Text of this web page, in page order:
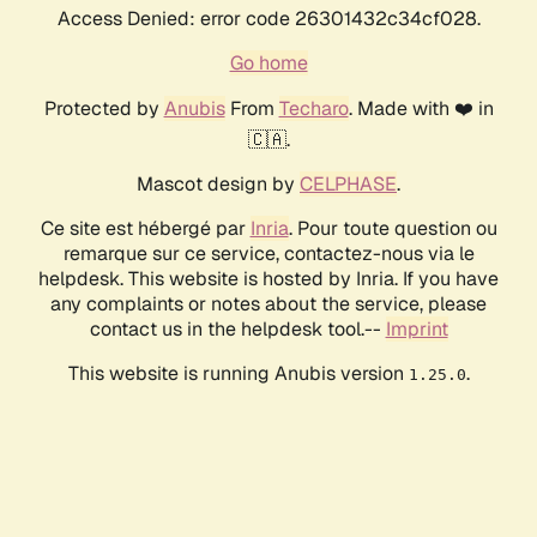
Access Denied: error code 26301432c34cf028.
Go home
Protected by AnubisFrom Techaro. Made with ❤️ in
🇨🇦.
Mascot design by CELPHASE.
Ce site est hébergé par Inria. Pour toute question ou
remarque sur ce service, contactez-nous via le
helpdesk. This website is hosted by Inria. If you have
any complaints or notes about the service, please
contact us in the helpdesk tool.-- Imprint
This website is running Anubis version 1.25.0.